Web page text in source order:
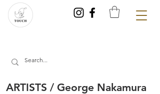
ARTISTS / George Nakamura